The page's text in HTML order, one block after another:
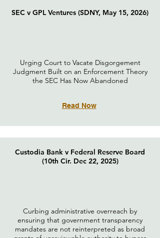
SEC v GPL Ventures (SDNY, May 15, 2026)
Urging Court to Vacate Disgorgement
Judgment Built on an Enforcement Theory
the SEC Has Now Abandoned
Read Now
Custodia Bank v Federal Reserve Board
(10th Cir. Dec 22, 2025)
Curbing administrative overreach by
ensuring that government transparency
mandates are not reinterpreted as broad